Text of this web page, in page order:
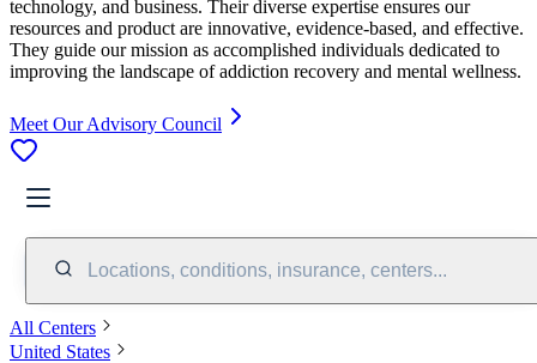
technology, and business. Their diverse expertise ensures our
resources and product are innovative, evidence-based, and effective.
They guide our mission as accomplished individuals dedicated to
improving the landscape of addiction recovery and mental wellness.
Meet Our Advisory Council
Locations, conditions, insurance, centers...
All Centers
United States